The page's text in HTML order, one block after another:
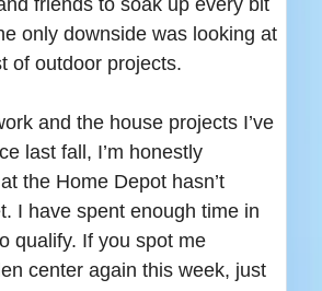
friends to soak up every bit
only downside was looking at
of outdoor projects.
and the house projects I’ve
last fall, I’m honestly
the Home Depot hasn’t
I have spent enough time in
qualify. If you spot me
center again this week, just